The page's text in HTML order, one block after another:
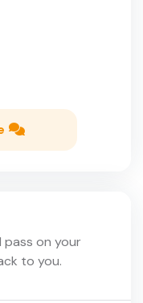
pass on your
to you.